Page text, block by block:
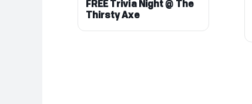
FREE Trivia Night @ The
Thirsty Axe